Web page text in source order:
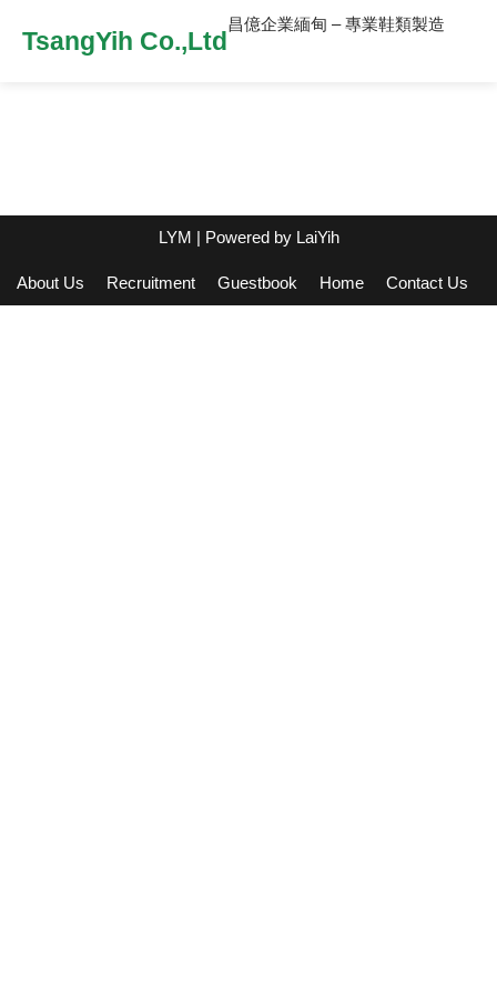
TsangYih Co.,Ltd
昌億企業緬甸 – 專業鞋類製造
LYM | Powered by LaiYih
About Us Recruitment Guestbook Home Contact Us